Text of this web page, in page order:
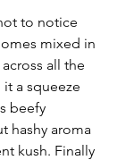
to notice
mixed in
all the
a squeeze
beefy
hashy aroma
kush. Finally